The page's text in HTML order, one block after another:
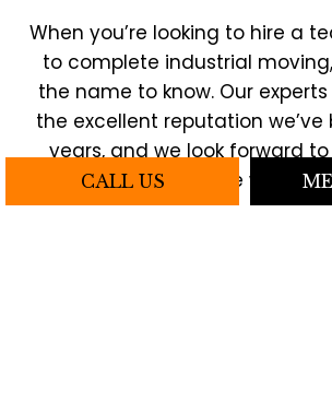
CALL US
When you’re looking to hire a
to complete industrial moving,
the name to know. Our
the excellent reputation we’ve
years, and we look forward
expertise with you.